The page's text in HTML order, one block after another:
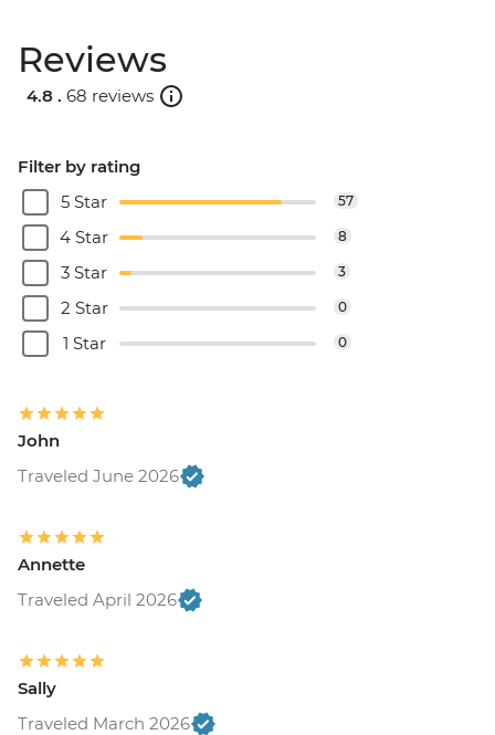
Reviews
4.8 . 68 reviews
Filter by rating
5 Star
57
4 Star 8
3 Star 3
2 Star 0
1 Star 0
John
Traveled June 2026
Annette
Traveled April 2026
Sally
Traveled March 2026